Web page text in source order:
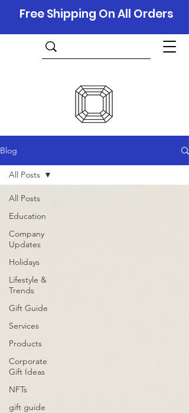
Free Shipping On All Orders
Blog
All Posts
Education
Company
Updates
Holidays
Lifestyle &
Trends
Gift Guide
Services
Products
Corporate
Gift Ideas
NFTs
gift guide
All Posts